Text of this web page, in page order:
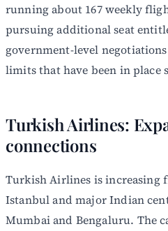
running about 167 weekly
pursuing additional seat
government-level
limits that have been in place
Turkish Airlines:
connections
Turkish Airlines is increasing
Istanbul and major Indian
Mumbai and Bengaluru. The